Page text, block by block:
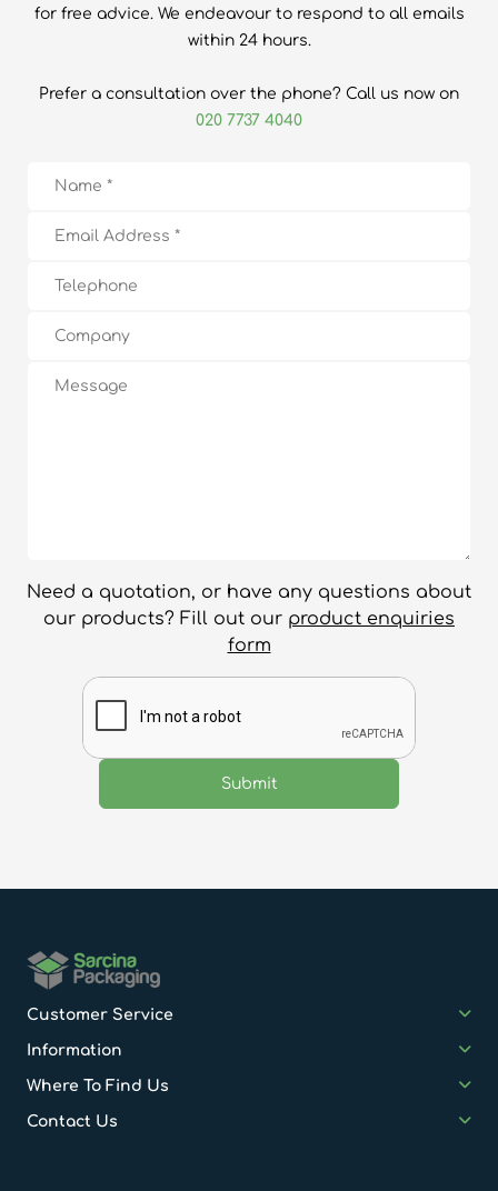
for free advice. We endeavour to respond to all emails
within 24 hours.
Prefer a consultation over the phone? Call us now on
020 7737 4040
Need a quotation, or have any questions about
our products? Fill out our product enquiries
form
Customer Service
Information
Where To Find Us
Contact Us